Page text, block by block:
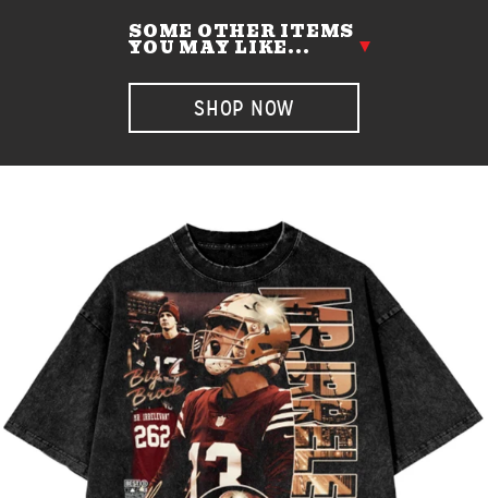
SOME OTHER ITEMS
YOU MAY LIKE...
SHOP NOW